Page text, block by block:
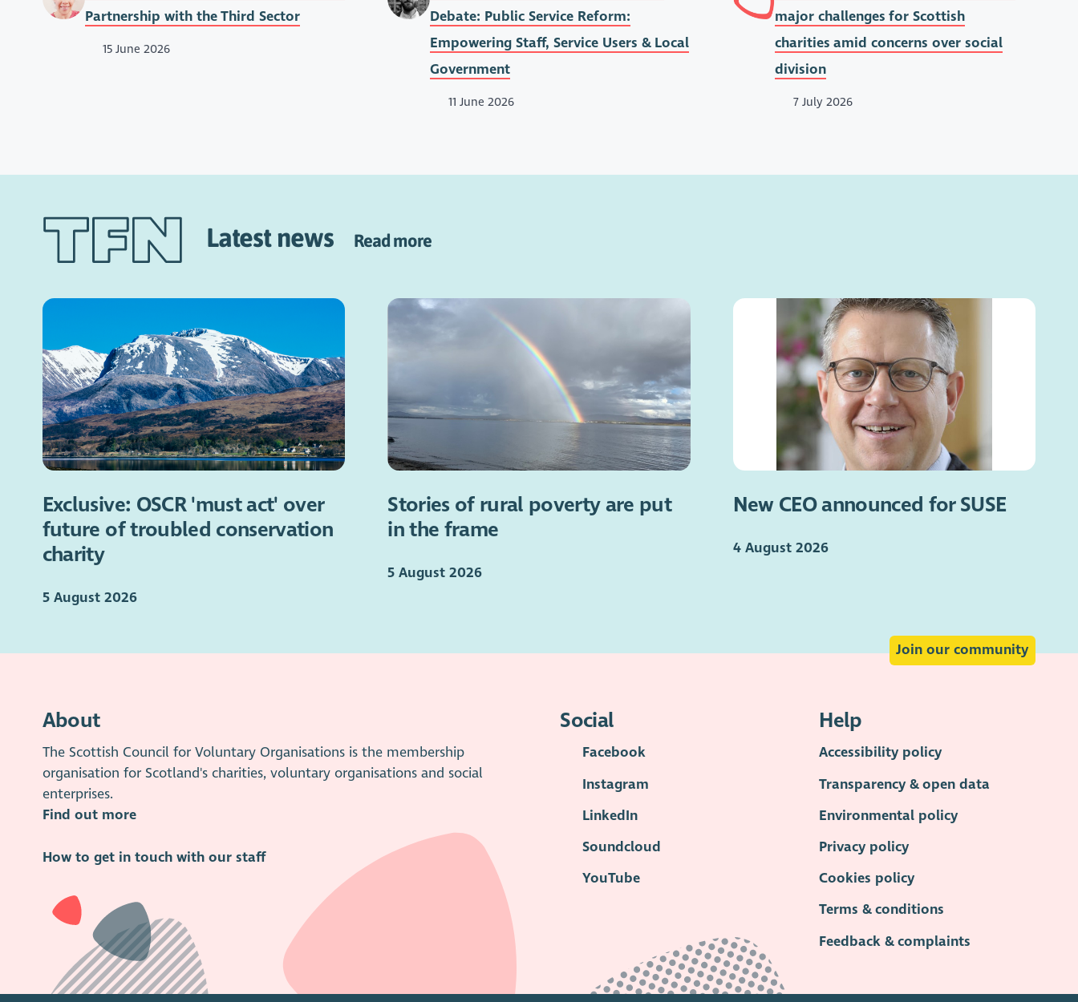
Partnership with the Third Sector
15 June 2026
Debate: Public Service Reform:
Empowering Staff, Service Users & Local
Government
11 June 2026
major challenges for Scottish
charities amid concerns over social
division
7 July 2026
Latest news Read more
Exclusive: OSCR 'must act' over
future of troubled conservation
charity
5 August 2026
Stories of rural poverty are put
in the frame
5 August 2026
New CEO announced for SUSE
4 August 2026
Join our community
About
The Scottish Council for Voluntary Organisations is the membership
organisation for Scotland's charities, voluntary organisations and social
enterprises.
Find out more
How to get in touch with our staff
Social
Facebook
Instagram
LinkedIn
Soundcloud
YouTube
Help
Accessibility policy
Transparency & open data
Environmental policy
Privacy policy
Cookies policy
Terms & conditions
Feedback & complaints